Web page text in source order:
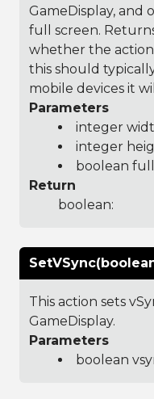
GameDisplay, and
full screen.
whether the action
this should
mobile devices it
Parameters
integer
integer
boolean
Return
boolean:
This action sets
GameDisplay.
Parameters
boolean